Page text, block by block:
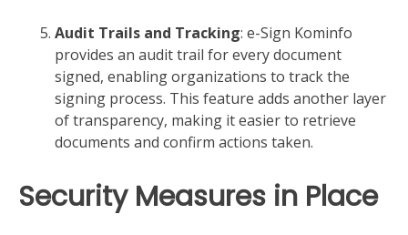
Audit Trails and Tracking: e-Sign Kominfo
provides an audit trail for every document
signed, enabling organizations to track the
signing process. This feature adds another layer
of transparency, making it easier to retrieve
documents and confirm actions taken.
Security Measures in Place